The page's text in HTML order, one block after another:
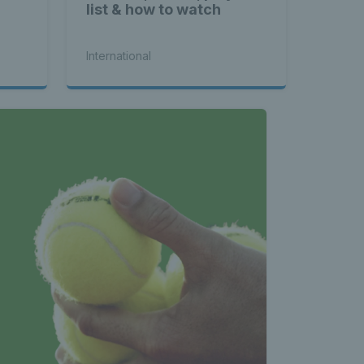
list & how to watch
International